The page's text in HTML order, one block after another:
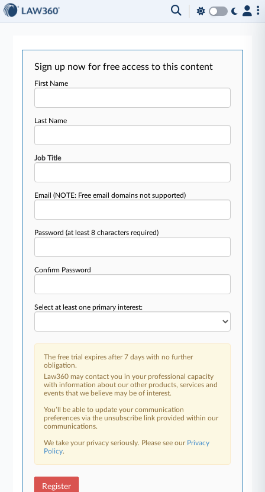
Sign up now for free access to this content
First Name
Last Name
Job Title
Email(NOTE: Free email domains not supported)
Password(at least 8 characters required)
Confirm Password
Select at least one primary interest:
The free trial expires after 7 days with no further
obligation.
Law360 may contact you in your professional capacity
with information about our other products, services and
events that we believe may be of interest.
You’ll be able to update your communication
preferences via the unsubscribe link provided within our
communications.
We take your privacy seriously. Please see our Privacy
Policy.
Register